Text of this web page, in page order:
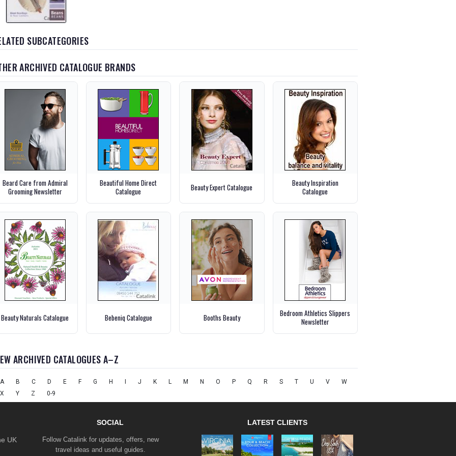
SUBCATEGORIES
ARCHIVED CATALOGUE BRANDS
Beard Care from Admiral
Grooming Newsletter
Beautiful Home Direct
Catalogue
Beauty Expert Catalogue
Beauty Inspiration
Catalogue
Beauty Naturals Catalogue Bebeniq Catalogue Booths Beauty
Bedroom Athletics Slippers
Newsletter
ARCHIVED CATALOGUES A–Z
A B C D E F G H J K L M N O P Q R S T U V
W
X
Y Z 0-9
UK
SOCIAL
Follow Catalink for updates, offers, new
travel ideas and useful guides.
LATEST CLIENTS